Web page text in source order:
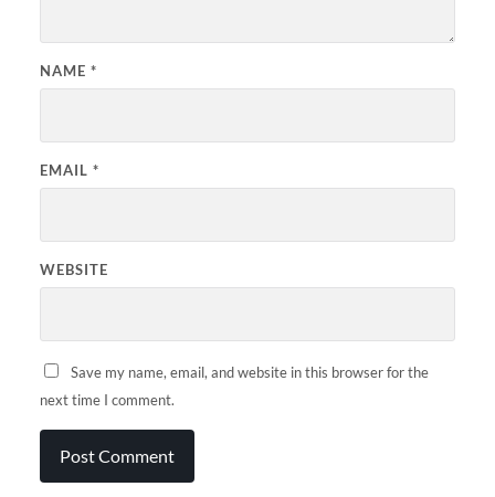
NAME *
EMAIL *
WEBSITE
Save my name, email, and website in this browser for the
next time I comment.